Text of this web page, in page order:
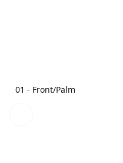
01 - Front/Palm